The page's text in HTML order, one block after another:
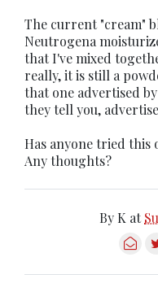
The current "cream"
Neutrogena
that I've mixed
really, it is still a
that one advertised
they tell you,
Has anyone tried this
Any thoughts?
By K at